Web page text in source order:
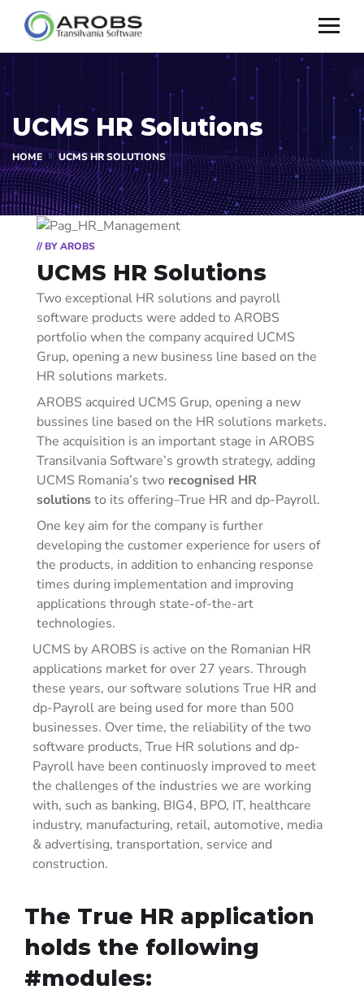
UCMS HR Solutions
HOME UCMS HR SOLUTIONS
// BY AROBS
UCMS HR Solutions
Two exceptional HR solutions and payroll
software products were added to AROBS
portfolio when the company acquired UCMS
Grup, opening a new business line based on the
HR solutions markets.
AROBS acquired UCMS Grup, opening a new
bussines line based on the HR solutions markets.
The acquisition is an important stage in AROBS
Transilvania Software’s growth strategy, adding
UCMS Romania’s two recognised HR
solutionsto its offering–True HR and dp-Payroll.
One key aim for the company is further
developing the customer experience for users of
the products, in addition to enhancing response
times during implementation and improving
applications through state-of-the-art
technologies.
UCMS by AROBS is active on the Romanian HR
applications market for over 27 years. Through
these years, our software solutions True HR and
dp-Payroll are being used for more than 500
businesses. Over time, the reliability of the two
software products, True HR solutions and dp-
Payroll have been continuosly improved to meet
the challenges of the industries we are working
with, such as banking, BIG4, BPO, IT, healthcare
industry, manufacturing, retail, automotive, media
& advertising, transportation, service and
construction.
The True HR application
holds the following
#modules: